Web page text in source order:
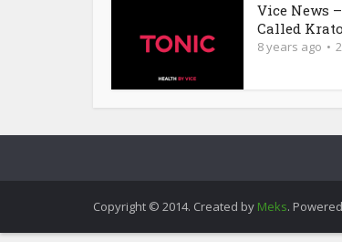
Vice News
Called
8 years ago
Copyright © 2014. Created by Meks.